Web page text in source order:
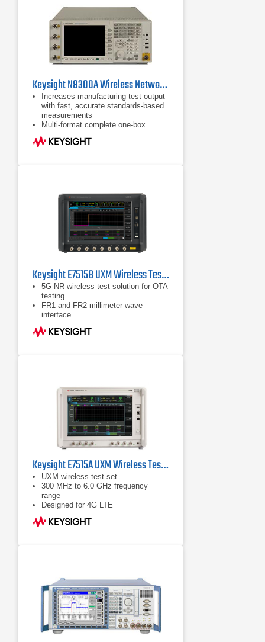
Keysight N8300A Wireless Networking Test Set
Increases manufacturing test output
with fast, accurate standards-based
measurements
Multi-format complete one-box
transmitter and receiver test solution
for mobile and Fixed WiMAX™
WLAN 802.11n and WiMAX™
manufacturing test using Broadcast
Keysight E7515B UXM Wireless Test Set
5G NR wireless test solution for OTA
testing
FR1 and FR2 millimeter wave
interface
Error vector magnitude (EVM)
measurements for 5G
Keysight E7515A UXM Wireless Test Set
UXM wireless test set
300 MHz to 6.0 GHz frequency
range
Designed for 4G LTE